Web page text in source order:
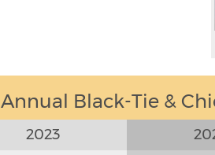
Annual Black-Tie &
2023